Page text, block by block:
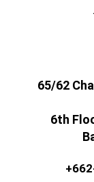
65/62
6th